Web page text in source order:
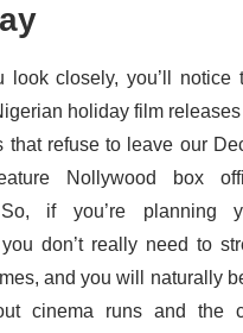
look closely, you’ll notice
holiday film
that refuse to leave our
Nollywood box
if you’re planning
don’t really need to
and you will naturally
cinema runs and the